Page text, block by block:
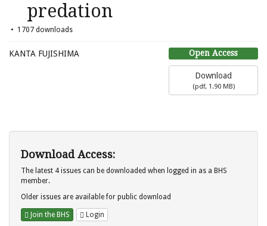
predation
1707 downloads
Open Access
Download
(pdf, 1.90 MB)
KANTA FUJISHIMA
Download Access:
The latest 4 issues can be downloaded when logged in as a BHS
member.
Older issues are available for public download
Join the BHS Login